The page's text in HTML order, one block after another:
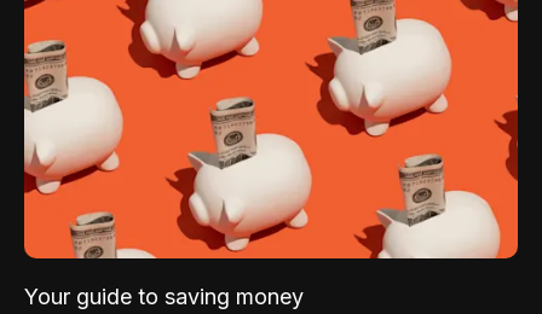
Your guide to saving money